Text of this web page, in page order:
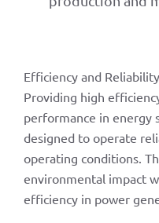
Efficiency and
Providing high
performance in energy
designed to operate
operating conditions.
environmental impact
efficiency in power